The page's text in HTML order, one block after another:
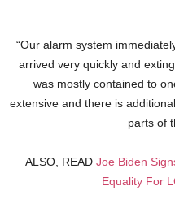
“Our alarm system
arrived very quickly and
was mostly contained to
extensive and there is
parts of
ALSO, READ Joe Biden
Equality For